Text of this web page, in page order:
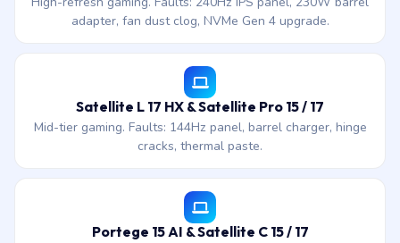
adapter, fan dust clog, NVMe Gen 4 upgrade.
Satellite L 17 HX & Satellite Pro 15 / 17
Mid-tier gaming. Faults: 144Hz panel, barrel charger, hinge
cracks, thermal paste.
Portege 15 AI & Satellite C 15 / 17